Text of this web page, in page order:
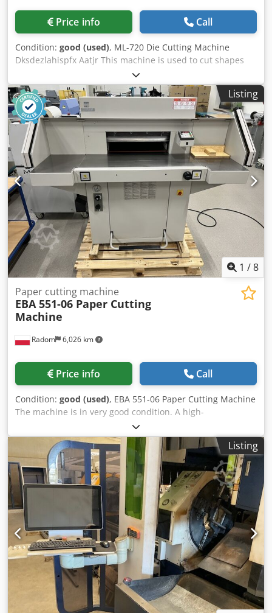
Price info Call
Condition: good (used), ML-720 Die Cutting Machine
Dksdezlahispfx Aatjr This machine is used to cut shapes
from a die (die) from materials such as paper, cardboard,
leather, plastics, etc. The machine is ready for operation,
after a service inspection. Format: 720 x 510 mm Weight:
1800 kg Power supply: 380 V Motor: 2.2 kW Equipment: –
Electromagnetic clutch and brake – Quick-mount frame – 3
operating modes: continuous, time-delayed, manual –
Central pressure lubrication – Safety guards – Operating
tools and instructions with documentation.
Listing
1 /8
Radom 6,026 km
Paper cutting machine
EBA 551-06 Paper Cutting
Machine
Price info Call
Condition: good (used), EBA 551-06 Paper Cutting Machine
The machine is in very good condition. A high-
performance, precise hydraulic cutter – for small and
medium-sized printing houses, bookbinding shops, and
digital printers. Equipped with programmable controls, it
is designed for low-volume, frequently changing orders.
Control: Program storage capability Data entry via a
decimal keypad Electronic digital display with 1/10 mm
accuracy Electronic handwheel with stepless rear stop
speed adjustment Dksdpfx Aaezdayqotsr Machine
diagnostics with on-screen error indicator Program start
with the „start” button MM/INCH switching Hydraulic knife
and pressure beam drive Photocells Cutting line Side
tables Foot pedal for pressure adjustment Safety guards
on the rear table Technical data: Cutting length: 550 mm
Infeed depth: 570 mm Stack height: 95 mm Front table
depth: 460 mm Minimum final offcut: 32 mm Power supply:
Listing